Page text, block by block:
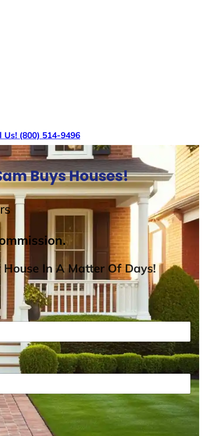
Us! (800) 514-9496
Buys Houses!
House In A Matter Of Days!